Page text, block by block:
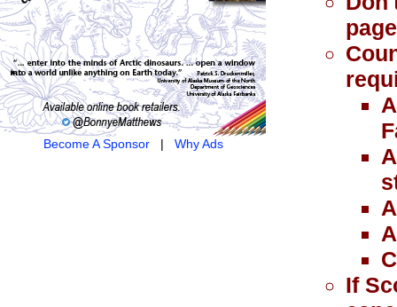
Become A Sponsor| Why Ads
If